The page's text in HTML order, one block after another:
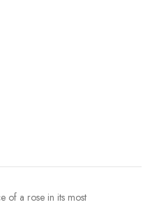
of a rose in its most